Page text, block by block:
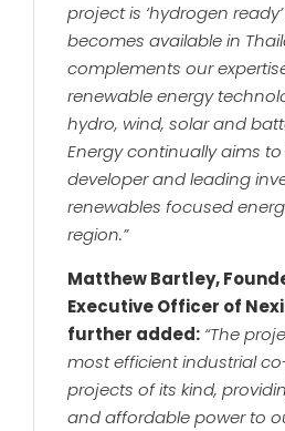
project is ‘hydrogen
becomes available in
complements our
renewable energy
hydro, wind, solar and
Energy continually aims
developer and leading
renewables focused
region.”
Matthew Bartley,
Executive Officer of
further added: “The
most efficient industrial
projects of its kind,
and affordable power to